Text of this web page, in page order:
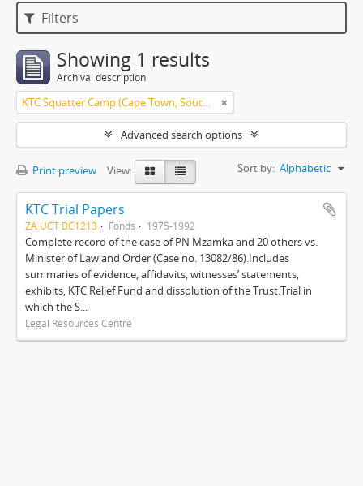
Filters
Showing 1 results
Archival description
KTC Squatter Camp (Cape Town, South Africa)
Advanced search options
Print preview View: Sort by: Alphabetic
KTC Trial Papers
ZA UCT BC1213 Fonds 1975-1992
Complete record of the case of PN Mzamka and 20 others vs.
Minister of Law and Order (Case no. 13082/86).Includes
summaries of evidence, affidavits, witnesses’ statements,
exhibits, KTC Relief Fund and dissolution of the Trust.Trial in
which the S...
Legal Resources Centre